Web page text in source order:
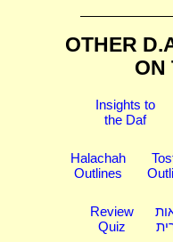
OTHER
ON
Insights to
the Daf
Halachah
Outlines
Review
Quiz